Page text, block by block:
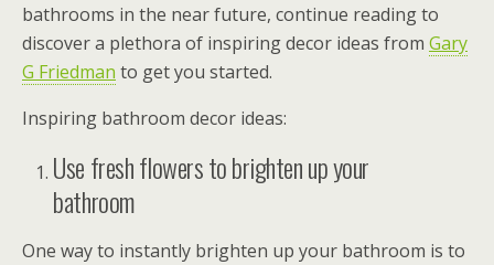
bathrooms in the near future, continue reading to
discover a plethora of inspiring decor ideas from Gary
G Friedman to get you started.
Inspiring bathroom decor ideas:
Use fresh flowers to brighten up your
bathroom
One way to instantly brighten up your bathroom is to